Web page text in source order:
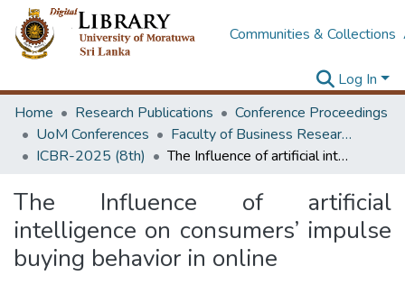
Communities & Collections
Log In
Home
Research Publications
Conference Proceedings
UoM Conferences
Faculty of Business Research Unit (ICBR)
ICBR-2025 (8th)
The Influence of artificial intelligence on consumers’ impulse buying behavior in online
The Influence of artificial
intelligence on consumers’ impulse
buying behavior in online